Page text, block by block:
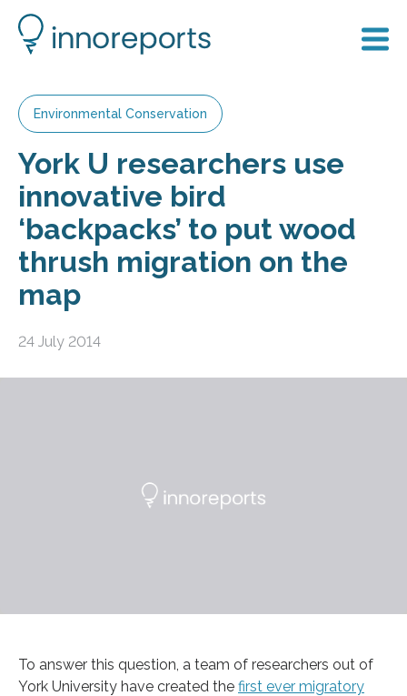
Environmental Conservation
York U researchers use
innovative bird
‘backpacks’ to put wood
thrush migration on the
map
24 July 2014
To answer this question, a team of researchers out of
York University have created the first ever migratory